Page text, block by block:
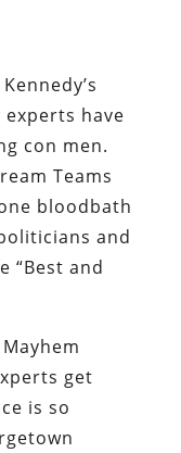
have
con men.
Teams
bloodbath
and
“Best and
get
is so